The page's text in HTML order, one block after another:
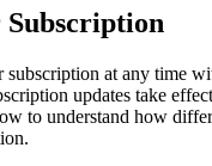
Subscription
subscription at any time
updates take effect
to understand how
.